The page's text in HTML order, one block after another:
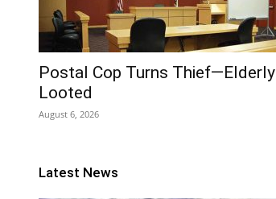
Postal Cop Turns Thief—Elderly
Looted
August 6, 2026
Latest News